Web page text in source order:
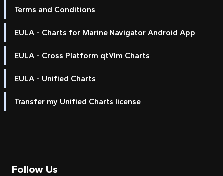
Terms and Conditions
EULA - Charts for Marine Navigator Android App
EULA - Cross Platform qtVlm Charts
EULA - Unified Charts
Transfer my Unified Charts license
Follow Us